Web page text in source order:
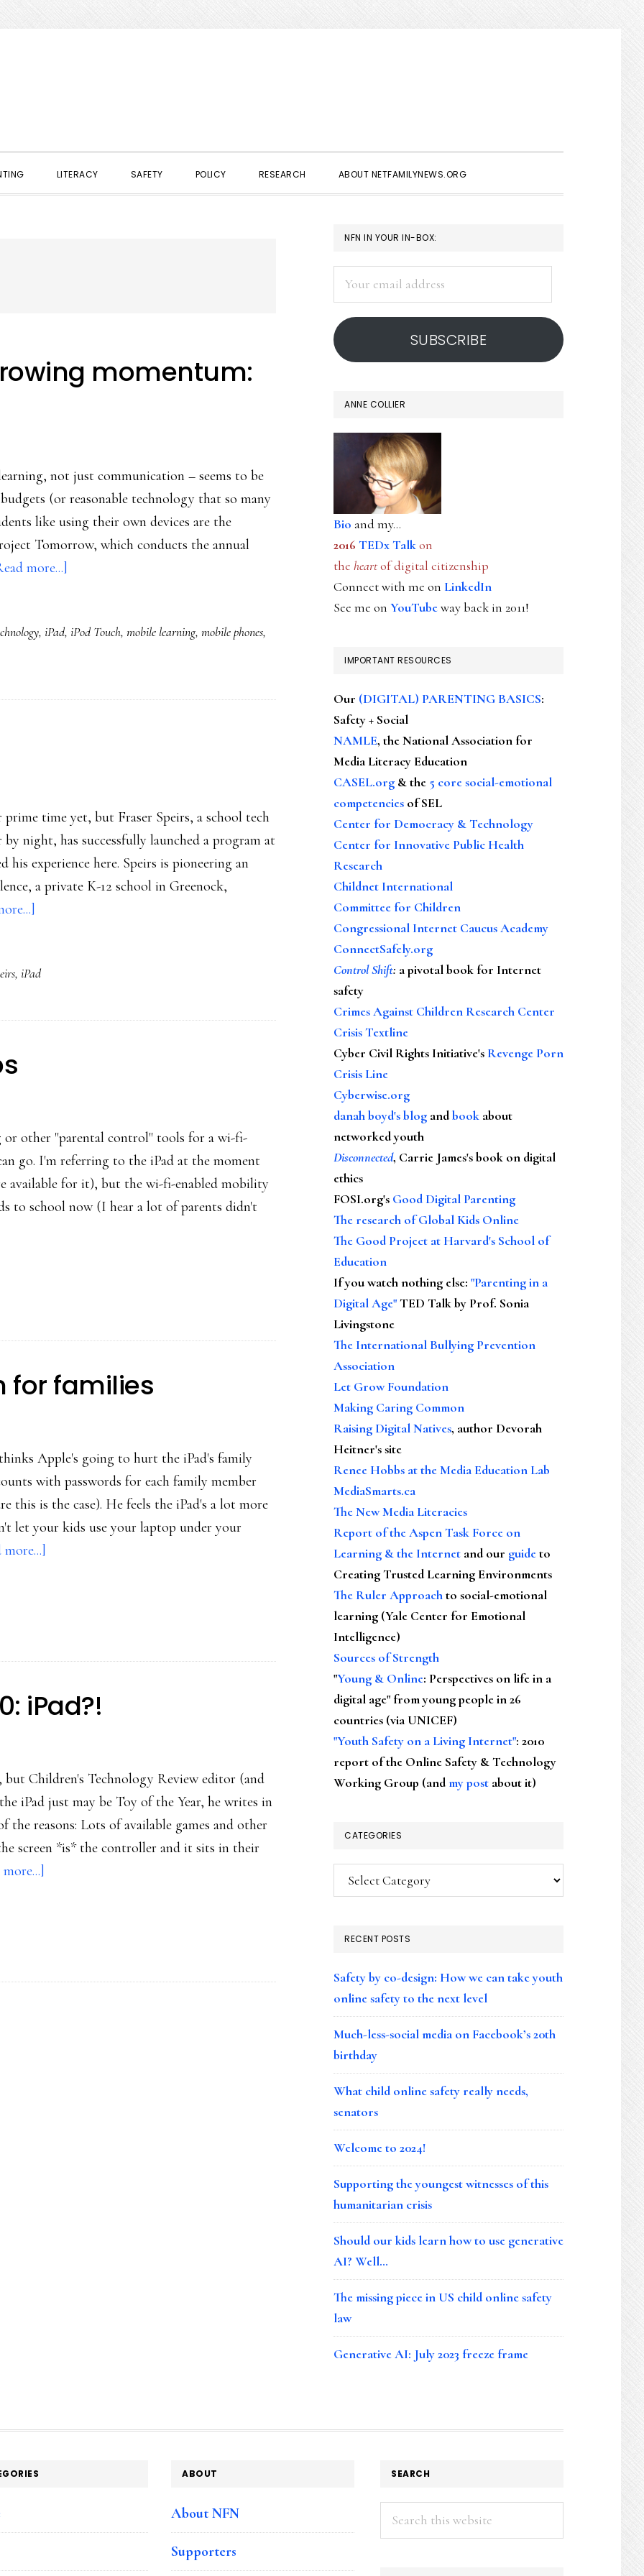
LITERACY SAFETY POLICY RESEARCH ABOUT NETFAMILYNEWS.ORG
momentum:
not just communication – seems to be
(or reasonable technology that so many
like using their own devices are the
Tomorrow, which conducts the annual
more...]
growing
, iPad, iPod Touch, mobile learning, mobile phones,
time yet, but Fraser Speirs, a school tech
night, has successfully launched a program at
experience here. Speirs is pioneering an
a private K-12 school in Greenock,
school
, iPad
other "parental control" tools for a wi-fi-
go. I'm referring to the iPad at the moment
available for it), but the wi-fi-enabled mobility
to school now (I hear a lot of parents didn't
for families
Apple's going to hurt the iPad's family
with passwords for each family member
this is the case). He feels the iPad's a lot more
let your kids use your laptop under your
more...]
families
iPad?!
Children's Technology Review editor (and
iPad just may be Toy of the Year, he writes in
the reasons: Lots of available games and other
screen *is* the controller and it sits in their
2010:
PRIMARY
SIDEBAR
NFN IN YOUR IN-BOX:
address
SUBSCRIBE
ANNE COLLIER
Bio and my...
2016 TEDx Talkon
the heartof digital citizenship
Connect with me on LinkedIn
See me on YouTubeway back in 2011!
IMPORTANT RESOURCES
Our (DIGITAL) PARENTING BASICS:
Safety + Social
NAMLE, the National Association for
Media Literacy Education
CASEL.org & the 5 core social-emotional
competencies of SEL
Center for Democracy & Technology
Center for Innovative Public Health
Research
Childnet International
Committee for Children
Congressional Internet Caucus Academy
ConnectSafely.org
Control Shift: a pivotal book for Internet
safety
Crimes Against Children Research Center
Crisis Textline
Cyber Civil Rights Initiative's Revenge Porn
Crisis Line
Cyberwise.org
danah boyd's blog andbook about
networked youth
Disconnected, Carrie James's book on digital
ethics
FOSI.org's Good Digital Parenting
The research of Global Kids Online
The Good Project at Harvard's School of
Education
If you watch nothing else: "Parenting in a
Digital Age"TED Talk by Prof. Sonia
Livingstone
The International Bullying Prevention
Association
Let Grow Foundation
Making Caring Common
Raising Digital Natives, author Devorah
Heitner's site
Renee Hobbs at the Media Education Lab
MediaSmarts.ca
The New Media Literacies
Report of the Aspen Task Force on
Learning & the Internet and our guideto
Creating Trusted Learning Environments
The Ruler Approachto social-emotional
learning (Yale Center for Emotional
Intelligence)
Sources of Strength
"Young & Online: Perspectives on life in a
digital age" from young people in 26
countries (via UNICEF)
"Youth Safety on a Living Internet": 2010
report of the Online Safety & Technology
Working Group (andmy post about it)
CATEGORIES
Categories
RECENT POSTS
Safety by co-design: How we can take youth
online safety to the next level
Much-less-social media on Facebook’s 20th
birthday
What child online safety really needs,
senators
Welcome to 2024!
Supporting the youngest witnesses of this
humanitarian crisis
Should our kids learn how to use generative
AI? Well…
The missing piece in US child online safety
law
Generative AI: July 2023 freeze frame
ABOUT
About NFN
Supporters
SEARCH
Search
this